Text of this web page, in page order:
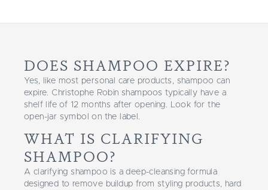
DOES SHAMPOO EXPIRE?
Yes, like most personal care products, shampoo can
expire. Christophe Robin shampoos typically have a
shelf life of 12 months after opening. Look for the
open-jar symbol on the label.
WHAT IS CLARIFYING
SHAMPOO?
A clarifying shampoo is a deep-cleansing formula
designed to remove buildup from styling products, hard